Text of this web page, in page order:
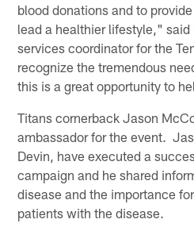
blood donations and to
lead a healthier lifestyle,"
services coordinator for the
recognize the tremendous
this is a great opportunity to
Titans cornerback Jason
ambassador for the event.
Devin, have executed a
campaign and he shared
disease and the importance
patients with the disease.